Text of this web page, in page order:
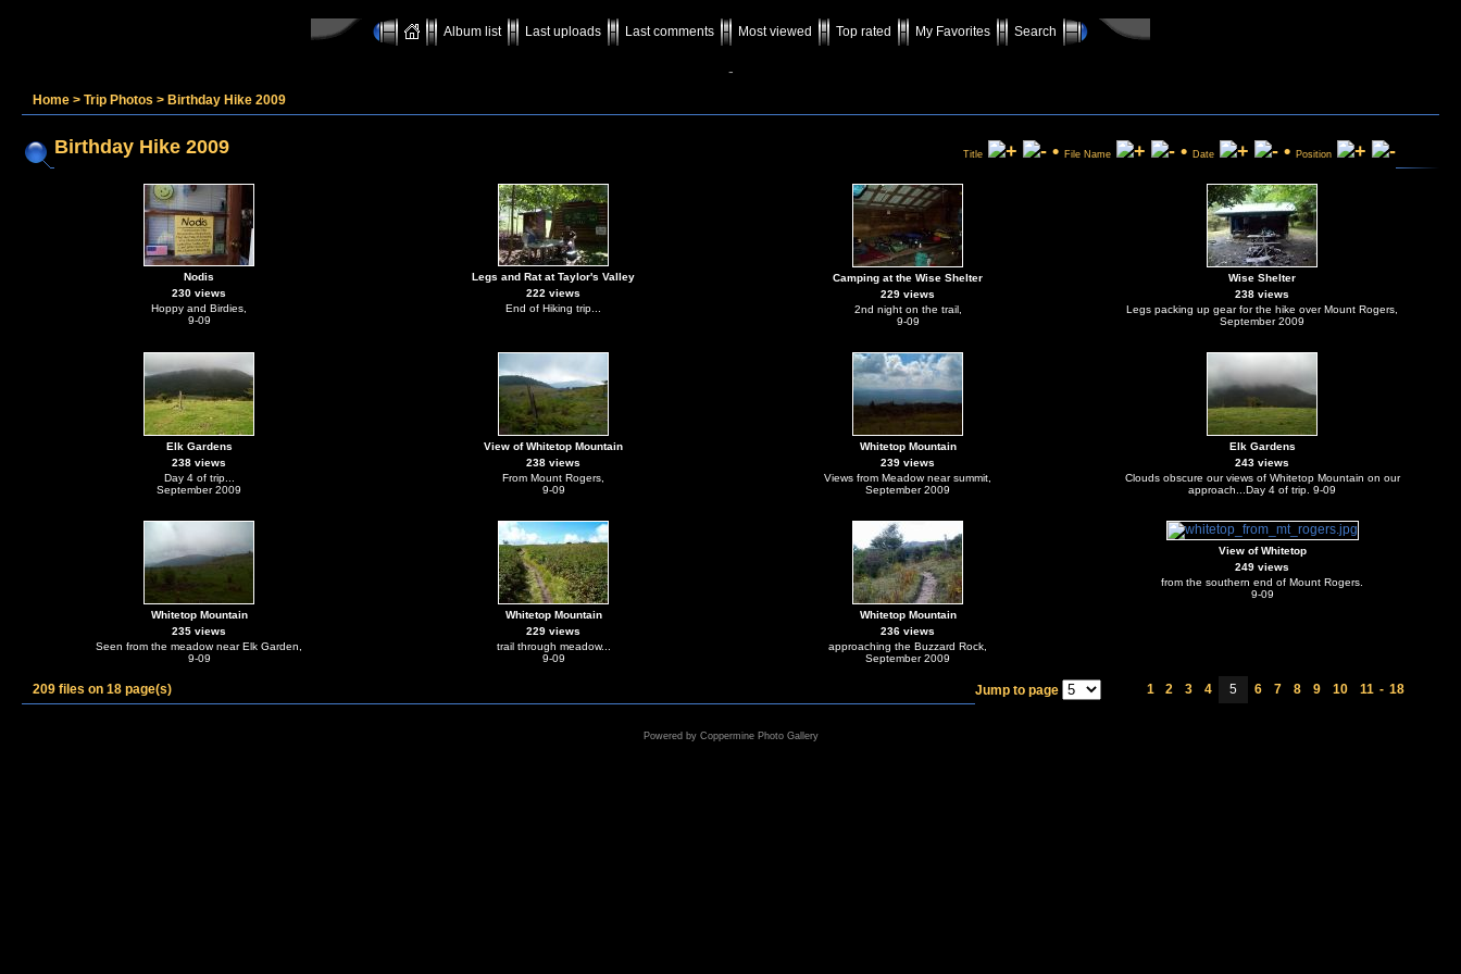
Album list Last uploads Last comments Most viewed Top rated My Favorites Search
-
Home > Trip Photos > Birthday Hike 2009
Birthday Hike 2009 Title • File Name • Date • Position
Nodis
230 views
Hoppy and Birdies,
9-09
Legs and Rat at Taylor's Valley
222 views
End of Hiking trip...
Camping at the Wise Shelter
229 views
2nd night on the trail,
9-09
Wise Shelter
238 views
Legs packing up gear for the hike over Mount Rogers,
September 2009
Elk Gardens
238 views
Day 4 of trip...
September 2009
View of Whitetop Mountain
238 views
From Mount Rogers,
9-09
Whitetop Mountain
239 views
Views from Meadow near summit,
September 2009
Elk Gardens
243 views
Clouds obscure our views of Whitetop Mountain on our
approach...Day 4 of trip. 9-09
Whitetop Mountain
235 views
Seen from the meadow near Elk Garden,
9-09
Whitetop Mountain
229 views
trail through meadow...
9-09
Whitetop Mountain
236 views
approaching the Buzzard Rock,
September 2009
View of Whitetop
249 views
from the southern end of Mount Rogers.
9-09
209 files on 18 page(s) Jump to page 1 2 3 4 5 6 7 8 9 10 11 - 18
Powered by Coppermine Photo Gallery